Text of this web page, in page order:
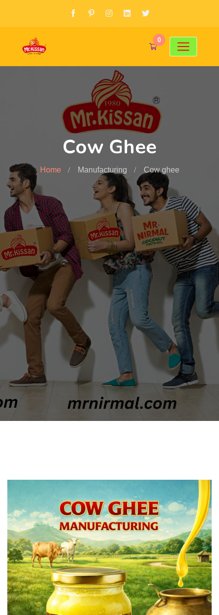
0
Cow Ghee
Home Manufacturing Cow ghee